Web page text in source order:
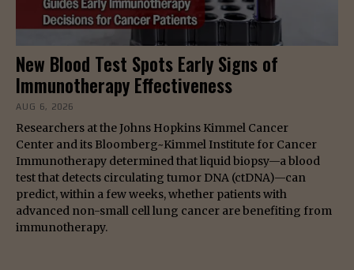
New Blood Test Spots Early Signs of
Immunotherapy Effectiveness
AUG 6, 2026
Researchers at the Johns Hopkins Kimmel Cancer
Center and its Bloomberg~Kimmel Institute for Cancer
Immunotherapy determined that liquid biopsy—a blood
test that detects circulating tumor DNA (ctDNA)—can
predict, within a few weeks, whether patients with
advanced non-small cell lung cancer are benefiting from
immunotherapy.